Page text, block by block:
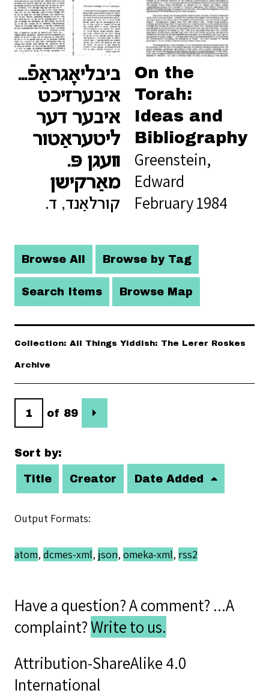
איבערזיכט
איבער דער
ליטעראַטור
װעגן פּ.
מאַרקישן
קורלאַנד, ד.
On the
Torah:
Ideas and
Bibliography
Greenstein,
Edward
February 1984
Browse All Browse by Tag
Search Items Browse Map
Collection: All Things Yiddish: The Lerer Roskes
Archive
of 89
Sort by:
Title Creator Date Added
Output Formats
atom, dcmes-xml, json, omeka-xml, rss2
Have a question? A comment? ...A
complaint?Write to us.
Attribution-ShareAlike 4.0
International